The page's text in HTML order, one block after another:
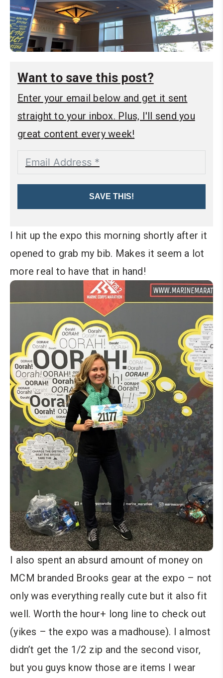
Want to save this post?
Enter your email below and get it sent
straight to your inbox. Plus, I'll send you
great content every week!
SAVE THIS!
I hit up the expo this morning shortly after it
opened to grab my bib. Makes it seem a lot
more real to have that in hand!
I also spent an absurd amount of money on
MCM branded Brooks gear at the expo – not
only was everything really cute but it also fit
well. Worth the hour+ long line to check out
(yikes – the expo was a madhouse). I almost
didn’t get the 1/2 zip and the second visor,
but you guys know those are items I wear